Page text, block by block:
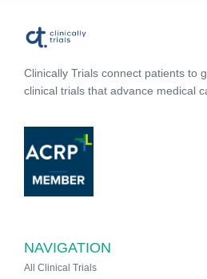
Clinically Trials connect patients to
clinical trials that advance medical
NAVIGATION
All Clinical Trials